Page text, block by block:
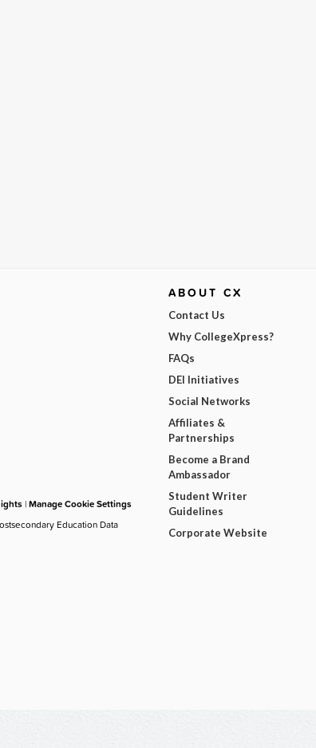
|Manage Cookie Settings
Education Data
ABOUT CX
Contact Us
Why CollegeXpress?
FAQs
DEI Initiatives
Social Networks
Affiliates &
Partnerships
Become a Brand
Ambassador
Student Writer
Guidelines
Corporate Website